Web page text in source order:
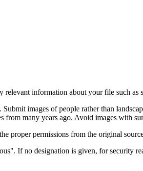
information about your file such as
images of people rather than
many years ago. Avoid images with
proper permissions from the original
If no designation is given, for security